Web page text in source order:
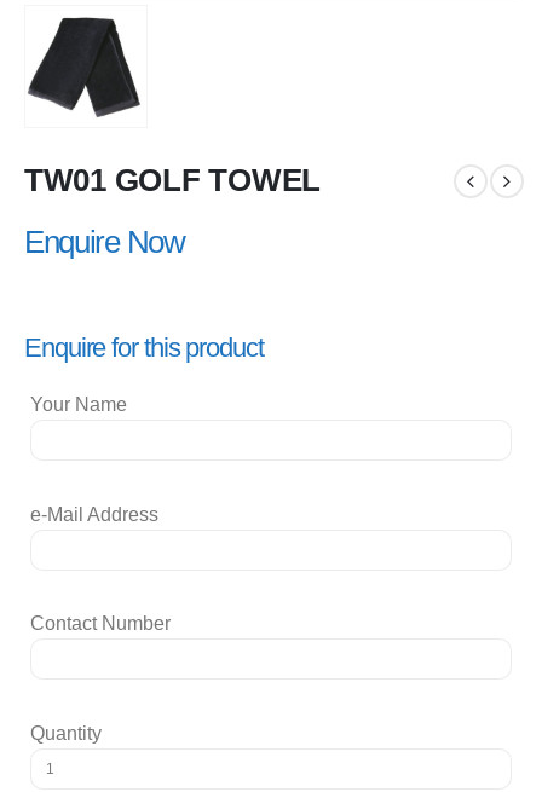
TW01 GOLF TOWEL
Enquire Now
Enquire for this product
Your Name
e-Mail Address
Contact Number
Quantity